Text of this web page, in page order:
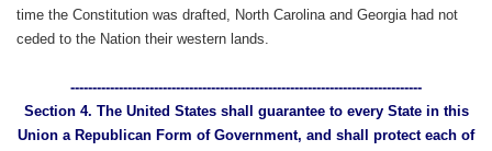
time the Constitution was drafted, North Carolina and Georgia had not
ceded to the Nation their western lands.
--------------------------------------------------------------------------------
Section 4. The United States shall guarantee to every State in this
Union a Republican Form of Government, and shall protect each of